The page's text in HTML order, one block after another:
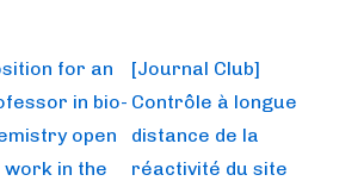
for an
in bio-
open
work in the
Next
Post
is
[Journal Club]
Contrôle à longue
distance de la
réactivité du site